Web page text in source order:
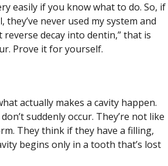
easily if you know what to do. So, if
never used my system and
reverse decay into dentin,” that is
Prove it for yourself.
actually makes a cavity happen.
suddenly occur. They’re not like
They think if they have a filling,
begins only in a tooth that’s lost